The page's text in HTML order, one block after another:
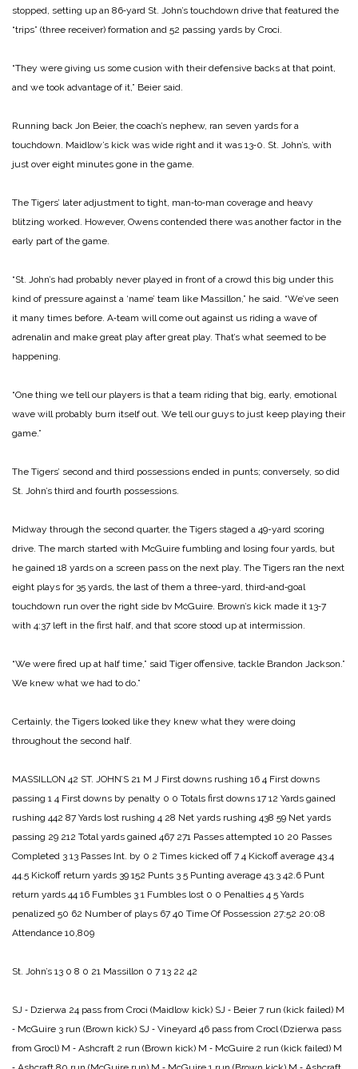
stopped, setting up an 86‑yard St. John’s touchdown drive that featured the
“trips” (three­ receiver) formation and 52 pas­sing yards by Croci.
“They were giving us some cusion with their defensive backs at that point,
and we took advantage of it,” Beier said.
Running back Jon Beier, the coach’s nephew, ran seven yards for a
touchdown. Maidlow’s kick was wide right and it was 13‑0. St. John’s, with
just over eight minutes gone in the game.
The Tigers’ later adjustment to tight, man‑to‑man coverage and heavy
blitzing worked. However, Owens contended there was another factor in the
early part of the game.
“St. John’s had probably nev­er played in front of a crowd this big under this
kind of pressure against a ‘name’ team like Mas­sillon,” he said. “We’ve seen
it many times before. A‑team will come out against us riding a wave of
adrenalin and make great play after great play. That’s what seemed to be
hap­pening.
“One thing we tell our players is that a team riding that big, early, emotional
wave will probably burn itself out. We tell our guys to just keep playing their
game.”
The Tigers’ second and third possessions ended in punts; conversely, so did
St. John’s third and fourth possessions.
Midway through the second quarter, the Tigers staged a 49­-yard scoring
drive. The march started with McGuire fumbling and losing four yards, but
he gained 18 yards on a screen pass on the next play. The Tigers ran the next
eight plays for 35 yards, the last of them a three-­yard, third‑and‑goal
touchdown run over the right side bv McGuire. Brown’s kick made it 13‑7
with 4:37 left in the first half, and that score stood up at intermission.
“We were fired up at half time,” said Tiger offensive, tackle Brandon Jackson.”
We knew what we had to do.”
Certainly, the Tigers looked like they knew what they were doing
throughout the second half.
MASSILLON 42 ST. JOHN’S 21 M J First downs rushing 16 4 First downs
passing 1 4 First downs by penalty 0 0 Totals first downs 17 12 Yards gained
rushing 442 87 Yards lost rushing 4 28 Net yards rushing 438 59 Net yards
passing 29 212 Total yards gained 467 271 Passes attempted 10 20 Passes
Completed 3 13 Passes Int. by 0 2 Times kicked off 7 4 Kickoff average 43.4
44.5 Kickoff return yards 39 152 Punts 3 5 Punting average 43.3 42.6 Punt
return yards 44 16 Fumbles 3 1 Fumbles lost 0 0 Penalties 4 5 Yards
penalized 50 62 Number of plays 67 40 Time Of Possession 27:52 20:08
Attendance 10,809
St. John’s 13 0 8 0 21 Massillon 0 7 13 22 42
SJ ‑ Dzierwa 24 pass from Croci (Maidlow kick) SJ ‑ Beier 7 run (kick failed) M
‑ McGuire 3 run (Brown kick) SJ ‑ Vineyard 46 pass from Crocl (Dzierwa pass
from Grocl) M ‑ Ashcraft 2 run (Brown kick) M ‑ McGuire 2 run (kick failed) M